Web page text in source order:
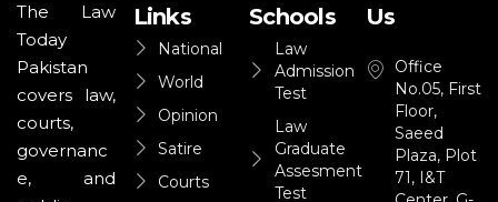
The Law
Today
Pakistan
covers law,
courts,
governanc
e, and
Links
National
World
Opinion
Satire
Courts
Schools
Law
Admission
Test
Law
Graduate
Assesment
Test
Us
Office
No.05, First
Floor,
Saeed
Plaza, Plot
71, I&T